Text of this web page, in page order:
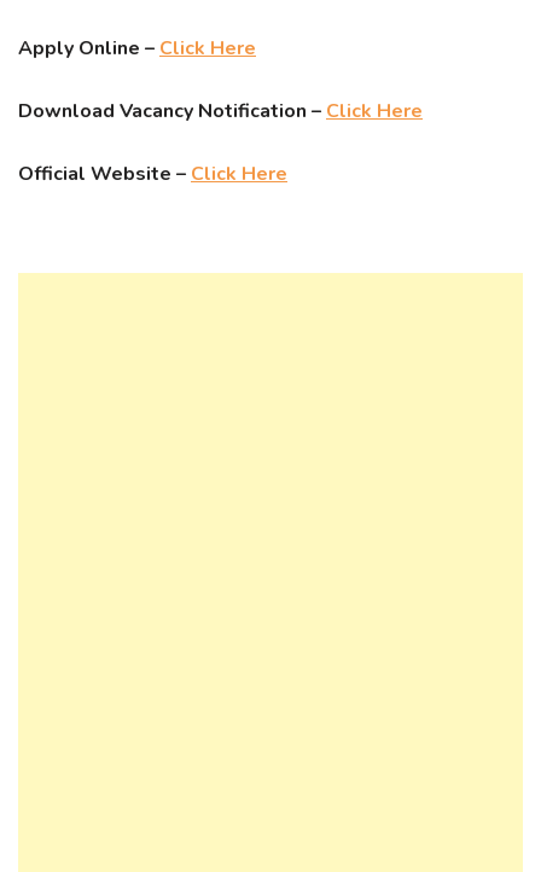
Apply Online – Click Here
Download Vacancy Notification – Click Here
Official Website – Click Here